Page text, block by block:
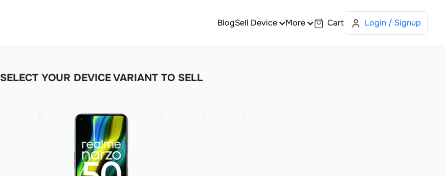
BlogSell Device More Cart Login / Signup
SELECT YOUR DEVICE VARIANT TO SELL